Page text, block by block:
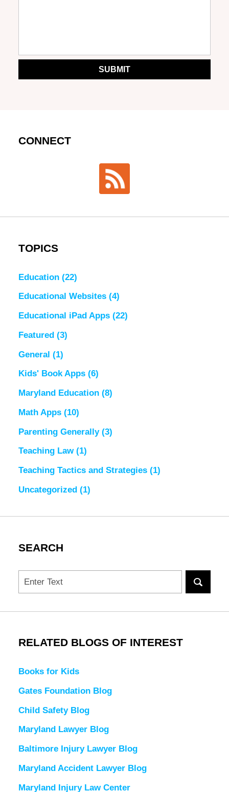
SUBMIT
CONNECT
TOPICS
Education (22)
Educational Websites (4)
Educational iPad Apps (22)
Featured (3)
General (1)
Kids' Book Apps (6)
Maryland Education (8)
Math Apps (10)
Parenting Generally (3)
Teaching Law (1)
Teaching Tactics and Strategies (1)
Uncategorized (1)
SEARCH
RELATED BLOGS OF INTEREST
Books for Kids
Gates Foundation Blog
Child Safety Blog
Maryland Lawyer Blog
Baltimore Injury Lawyer Blog
Maryland Accident Lawyer Blog
Maryland Injury Law Center